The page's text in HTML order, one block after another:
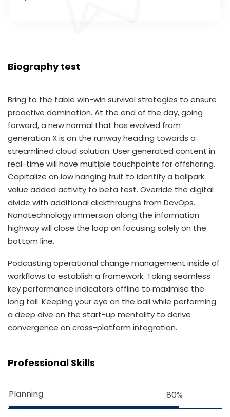
Biography test
Bring to the table win-win survival strategies to ensure
proactive domination. At the end of the day, going
forward, a new normal that has evolved from
generation X is on the runway heading towards a
streamlined cloud solution. User generated content in
real-time will have multiple touchpoints for offshoring.
Capitalize on low hanging fruit to identify a ballpark
value added activity to beta test. Override the digital
divide with additional clickthroughs from DevOps.
Nanotechnology immersion along the information
highway will close the loop on focusing solely on the
bottom line.
Podcasting operational change management inside of
workflows to establish a framework. Taking seamless
key performance indicators offline to maximise the
long tail. Keeping your eye on the ball while performing
a deep dive on the start-up mentality to derive
convergence on cross-platform integration.
Professional Skills
Planning 80%